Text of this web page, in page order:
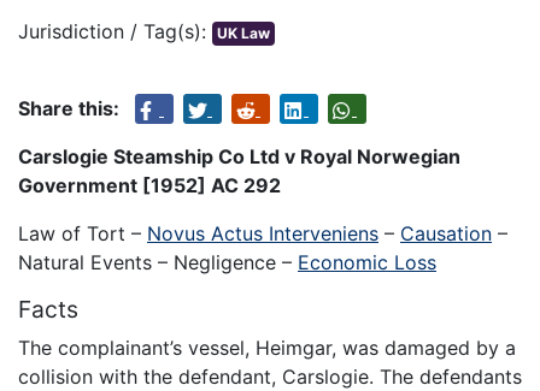
Jurisdiction / Tag(s): UK Law
Share this:
Carslogie Steamship Co Ltd v Royal Norwegian
Government [1952] AC 292
Law of Tort – Novus Actus Interveniens – Causation –
Natural Events – Negligence – Economic Loss
Facts
The complainant’s vessel, Heimgar, was damaged by a
collision with the defendant, Carslogie. The defendants